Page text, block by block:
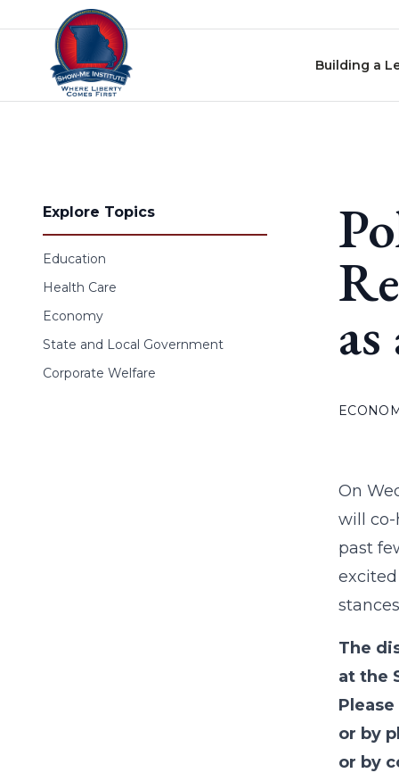
Skip to content
Building a
Explore Topics
Education
Health Care
Economy
State and Local Government
Corporate Welfare
On
will co-
past
The
at the
or by
or by